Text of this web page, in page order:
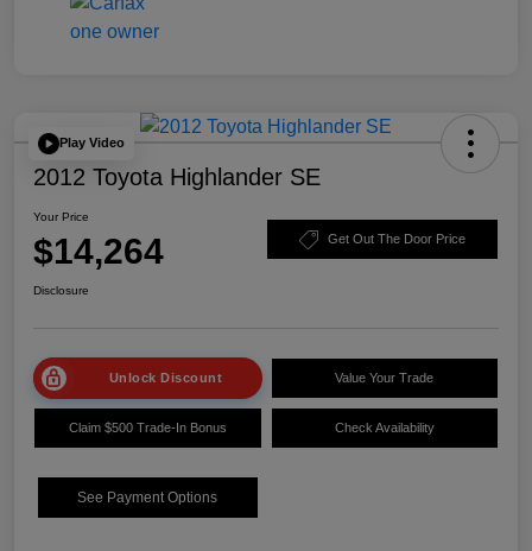
Play Video
2012 Toyota Highlander SE
Your Price
$14,264 Get Out The Door Price
Disclosure
Unlock Discount Value Your Trade
Claim $500 Trade-In Bonus Check Availability
See Payment Options